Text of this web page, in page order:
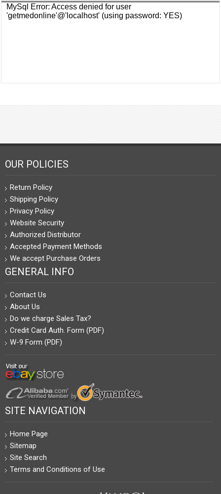
OUR POLICIES
Return Policy
Shipping Policy
Privacy Policy
Website Security
Authorized Distributor
Accepted Payment Methods
We accept Purchase Orders
GENERAL INFO
Contact Us
About Us
Do we charge Sales Tax?
Credit Card Auth. Form (PDF)
W-9 Form (PDF)
SITE NAVIGATION
Home Page
Sitemap
Site Search
Terms and Conditions of Use